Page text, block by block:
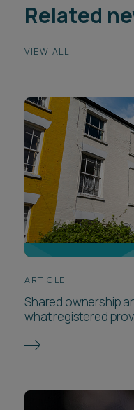
Related
VIEW ALL
ARTICLE
Shared ownership
what registered